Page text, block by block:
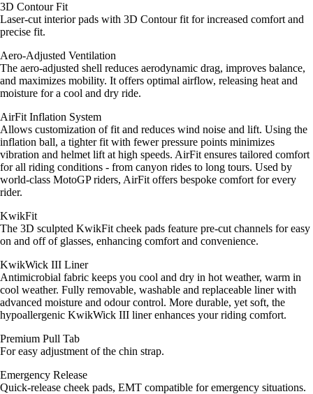
3D Contour Fit
Laser-cut interior pads with 3D Contour fit for increased comfort and
precise fit.
Aero-Adjusted Ventilation
The aero-adjusted shell reduces aerodynamic drag, improves balance,
and maximizes mobility. It offers optimal airflow, releasing heat and
moisture for a cool and dry ride.
AirFit Inflation System
Allows customization of fit and reduces wind noise and lift. Using the
inflation ball, a tighter fit with fewer pressure points minimizes
vibration and helmet lift at high speeds. AirFit ensures tailored comfort
for all riding conditions - from canyon rides to long tours. Used by
world-class MotoGP riders, AirFit offers bespoke comfort for every
rider.
KwikFit
The 3D sculpted KwikFit cheek pads feature pre-cut channels for easy
on and off of glasses, enhancing comfort and convenience.
KwikWick III Liner
Antimicrobial fabric keeps you cool and dry in hot weather, warm in
cool weather. Fully removable, washable and replaceable liner with
advanced moisture and odour control. More durable, yet soft, the
hypoallergenic KwikWick III liner enhances your riding comfort.
Premium Pull Tab
For easy adjustment of the chin strap.
Emergency Release
Quick-release cheek pads, EMT compatible for emergency situations.